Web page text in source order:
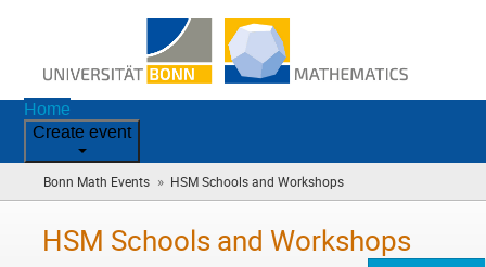
Home
Create event
Bonn Math Events » HSM Schools and Workshops
are
HSM Schools and Workshops